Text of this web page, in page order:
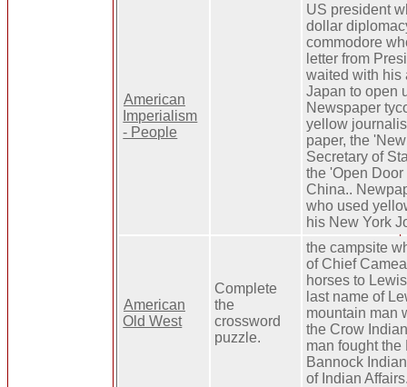
American
Imperialism
- People
US president
dollar
commodore
letter from
waited with his
Japan to open
Newspaper
yellow
paper, the
Secretary of
the 'Open
China..
who used
his New York
American
Old West
Complete
the
crossword
puzzle.
the campsite
of Chief
horses to
last name of
mountain man
the Crow
man fought
Bannock
of Indian